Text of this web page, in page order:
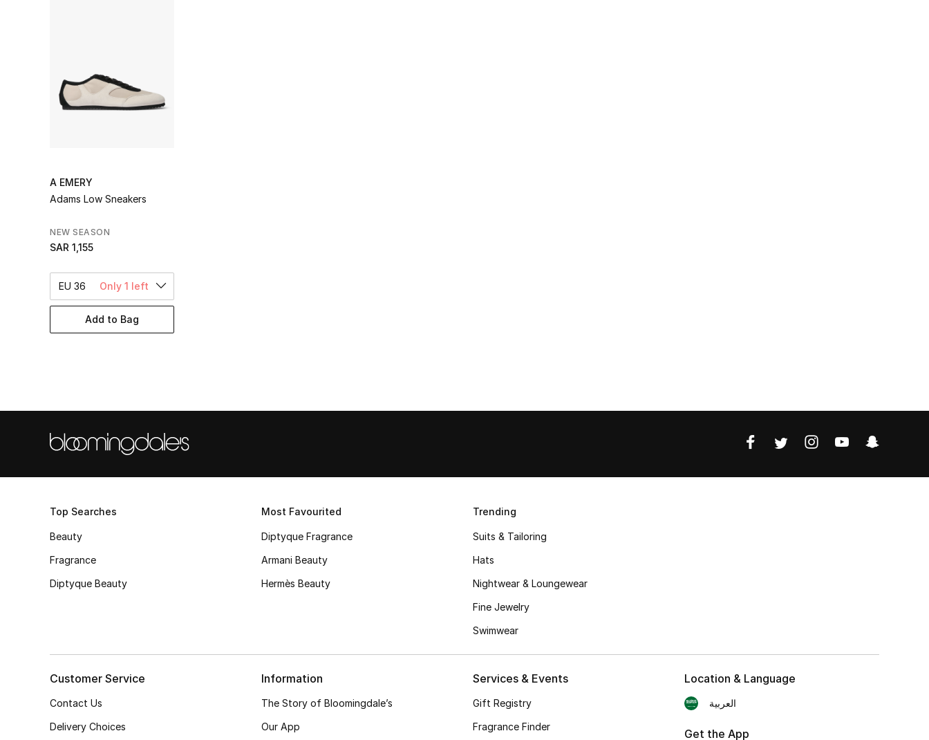
A EMERY
Adams Low Sneakers
NEW SEASON
SAR 1,155
EU 36 Only 1 left
Add to Bag
Top Searches
Beauty
Fragrance
Diptyque Beauty
Most Favourited
Diptyque Fragrance
Armani Beauty
Hermès Beauty
Trending
Suits & Tailoring
Hats
Nightwear & Loungewear
Fine Jewelry
Swimwear
Customer Service
Contact Us
Delivery Choices
Information
The Story of Bloomingdale’s
Our App
Services & Events
Gift Registry
Fragrance Finder
Location & Language
العربية
Get the App